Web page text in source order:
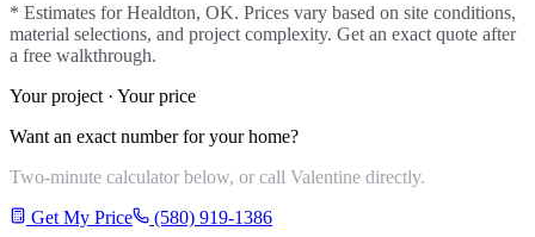
* Estimates forHealdton, OK. Prices vary based on site conditions,
material selections, and project complexity. Get an exact quote after
a free walkthrough.
Your project · Your price
Want an exact number for your home?
Two-minute calculator below, or call Valentine directly.
Get My Price
(580) 919-1386